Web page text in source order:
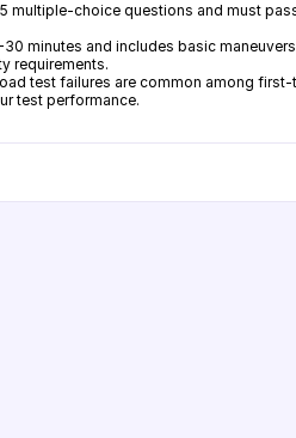
multiple-choice questions and must
minutes and includes basic
requirements.
test failures are common among
test performance.